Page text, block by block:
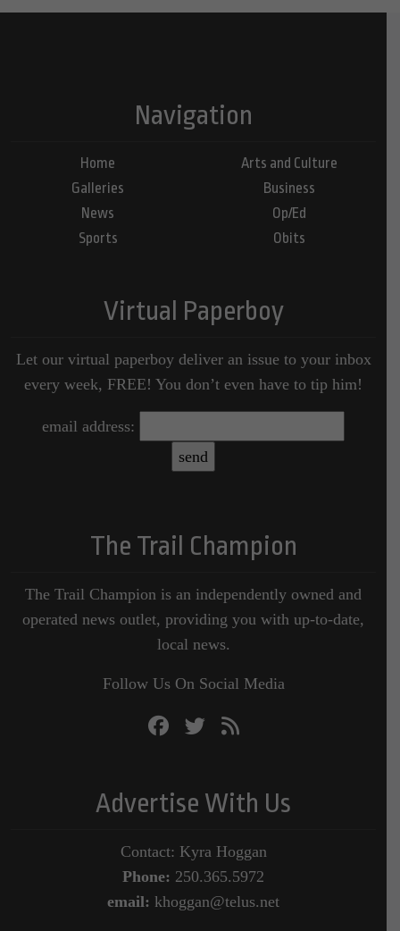
Navigation
Home
Galleries
News
Sports
Arts and Culture
Business
Op/Ed
Obits
Virtual Paperboy
Let our virtual paperboy deliver an issue to your inbox
every week, FREE! You don’t even have to tip him!
email address:
The Trail Champion
The Trail Champion is an independently owned and
operated news outlet, providing you with up-to-date,
local news.
Follow Us On Social Media
Advertise With Us
Contact: Kyra Hoggan
Phone: 250.365.5972
email: khoggan@telus.net